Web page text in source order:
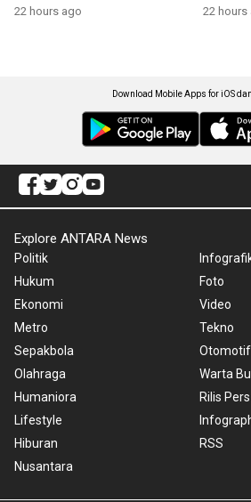
22 hours ago 22 hours
Download Mobile Apps for iOS
Explore ANTARA News
Politik
Hukum
Ekonomi
Metro
Sepakbola
Olahraga
Humaniora
Lifestyle
Hiburan
Nusantara
Foto
Video
Tekno
Otomotif
Warta
Rilis Pers
RSS